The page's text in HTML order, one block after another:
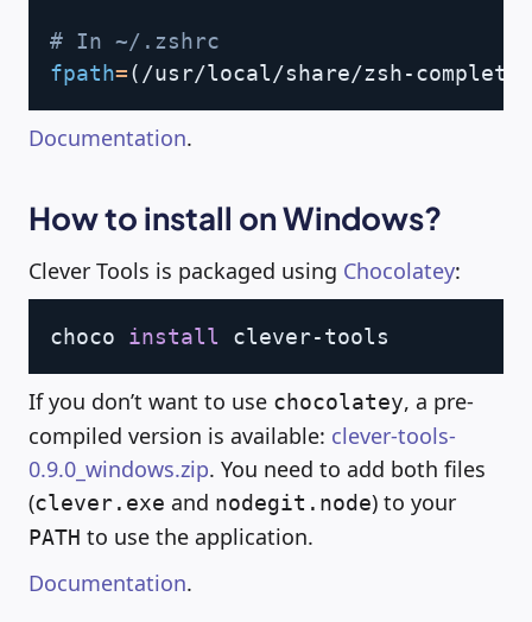
# In ~/.zshrc
fpath=( /usr/local/share/zsh-
Documentation.
How to install on Windows?
Clever Tools is packaged using Chocolatey:
choco install
If you don’t want to use chocolatey, a pre-
compiled version is available: clever-tools-
0.9.0_windows.zip. You need to add both files
(clever.exe and nodegit.node) to your
PATH to use the application.
Documentation.